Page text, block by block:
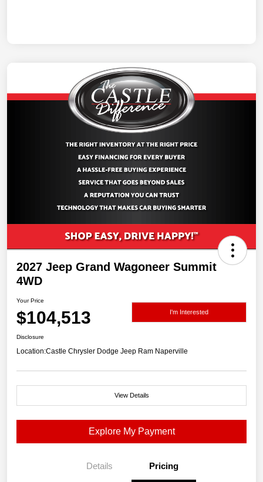
2027 Jeep Grand Wagoneer Summit
4WD
Your Price
$104,513 I'm Interested
Disclosure
Location:Castle Chrysler Dodge Jeep Ram Naperville
View Details
Explore My Payment
Details Pricing